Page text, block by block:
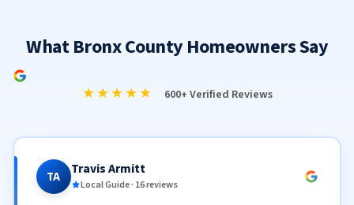
What Bronx County Homeowners Say
★★★★★ 600+ Verified Reviews
TA Travis Armitt
Local Guide · 16 reviews